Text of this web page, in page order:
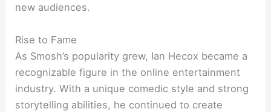
new audiences.
Rise to Fame
As Smosh’s popularity grew, Ian Hecox became a
recognizable figure in the online entertainment
industry. With a unique comedic style and strong
storytelling abilities, he continued to create